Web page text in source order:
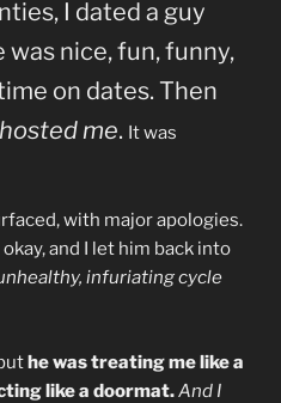
I dated a guy
was nice, fun, funny,
on dates. Then
me. It was
with major apologies.
and I let him back into
infuriating cycle
he was treating me like a
like a doormat.And I